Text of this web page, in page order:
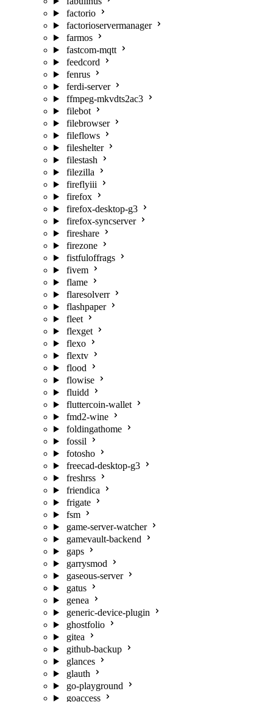
factorio
factorioservermanager
farmos
fastcom-mqtt
feedcord
fenrus
ferdi-server
ffmpeg-mkvdts2ac3
filebot
filebrowser
fileflows
fileshelter
filestash
filezilla
fireflyiii
firefox
firefox-desktop-g3
firefox-syncserver
fireshare
firezone
fistfuloffrags
fivem
flame
flaresolverr
flashpaper
fleet
flexget
flexo
flextv
flood
flowise
fluidd
fluttercoin-wallet
fmd2-wine
foldingathome
fossil
fotosho
freecad-desktop-g3
freshrss
friendica
frigate
fsm
game-server-watcher
gamevault-backend
gaps
garrysmod
gaseous-server
gatus
genea
generic-device-plugin
ghostfolio
gitea
github-backup
glances
glauth
go-playground
goaccess